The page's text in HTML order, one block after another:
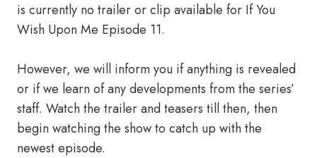
is currently no trailer or clip available for If You
Wish Upon Me Episode 11.
However, we will inform you if anything is revealed
or if we learn of any developments from the series’
staff. Watch the trailer and teasers till then, then
begin watching the show to catch up with the
newest episode.